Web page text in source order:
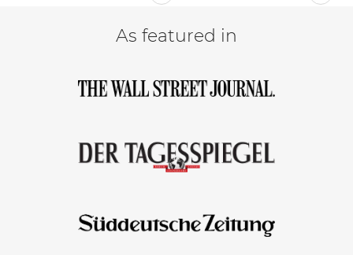
As featured in